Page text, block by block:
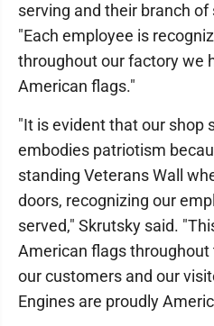
serving and their branch
"Each employee is
throughout our factory we
American flags."
"It is evident that our shop
embodies patriotism
standing Veterans Wall
doors, recognizing our
served," Skrutsky said.
American flags
our customers and our
Engines are proudly